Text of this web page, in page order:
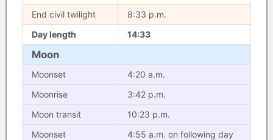
End civil twilight
8:33 p.m.
Day length
14:33
Moon
Moonset
4:20 a.m.
Moonrise
3:42 p.m.
Moon transit
10:23 p.m.
Moonset
4:55 a.m. on following day